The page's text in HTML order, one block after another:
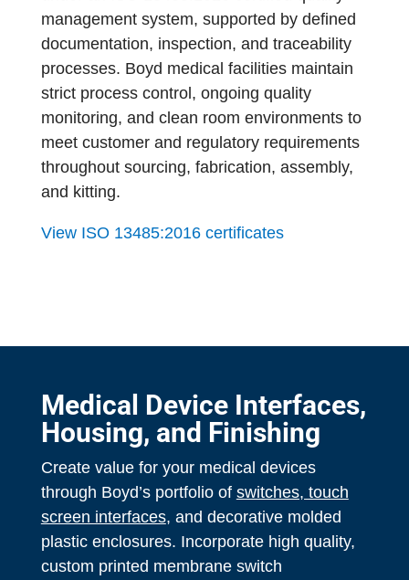
management system, supported by defined
documentation, inspection, and traceability
processes. Boyd medical facilities maintain
strict process control, ongoing quality
monitoring, and clean room environments to
meet customer and regulatory requirements
throughout sourcing, fabrication, assembly,
and kitting.
View ISO 13485:2016 certificates
Medical Device Interfaces,
Housing, and Finishing
Create value for your medical devices
through Boyd’s portfolio of switches, touch
screen interfaces, and decorative molded
plastic enclosures. Incorporate high quality,
custom printed membrane switch